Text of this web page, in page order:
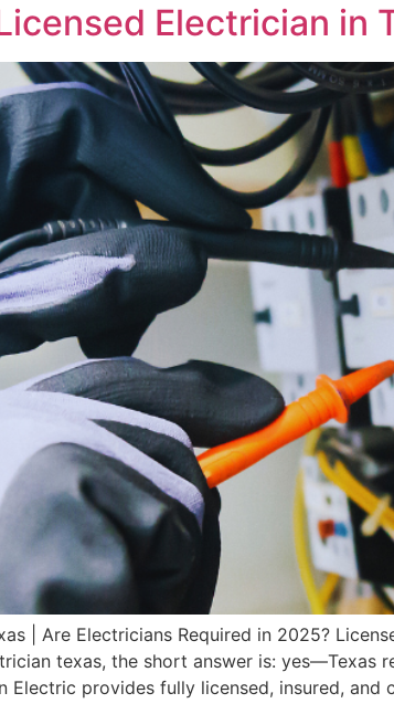
Electrician in
| Are Electricians Required in 2025?
texas, the short answer is:
Electric provides fully licensed, insured,